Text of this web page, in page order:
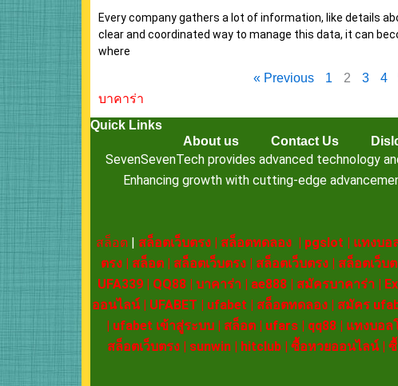
Every company gathers a lot of information, like details
clear and coordinated way to manage this data, it can
where
« Previous 1 2 3 4
บาคาร่า
Quick Links
About us
Contact Us
SevenSevenTech provides advanced technology
Enhancing growth with cutting-edge
สล็อต| สล็อตเว็บตรง| สล็อตทดลอง | pgslot | แทงบอ
ตรง| สล็อต| สล็อตเว็บตรง| สล็อตเว็บตรง| สล็อตเว็บ
UFA339| QQ88| บาคาร่า| ae888| สมัครบาคาร่า|
ออนไลน์| UFABET | ufabet | สล็อตทดลอง| สมัคร
| ufabet เข้าสู่ระบบ | สล็อต | ufars | qq88 | แทงบอล
สล็อตเว็บตรง | sunwin | hitclub |ซื้อหวยออนไลน์|